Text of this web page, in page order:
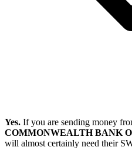
Yes. If you are sending money
COMMONWEALTH BANK
will almost certainly need their